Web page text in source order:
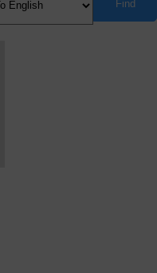
Find